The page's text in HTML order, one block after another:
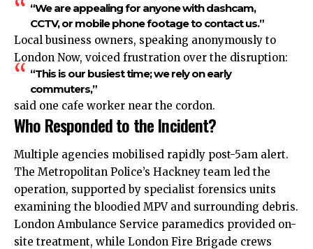
“We are appealing for anyone with dashcam,
CCTV, or mobile phone footage to contact us.”
Local business owners, speaking anonymously to
London Now, voiced frustration over the disruption:
“This is our busiest time; we rely on early
commuters,”
said one cafe worker near the cordon.
Who Responded to the Incident?
Multiple agencies mobilised rapidly post-5am alert.
The Metropolitan Police’s Hackney team led the
operation, supported by specialist forensics units
examining the bloodied MPV and surrounding debris.
London Ambulance Service paramedics provided on-
site treatment, while London Fire Brigade crews